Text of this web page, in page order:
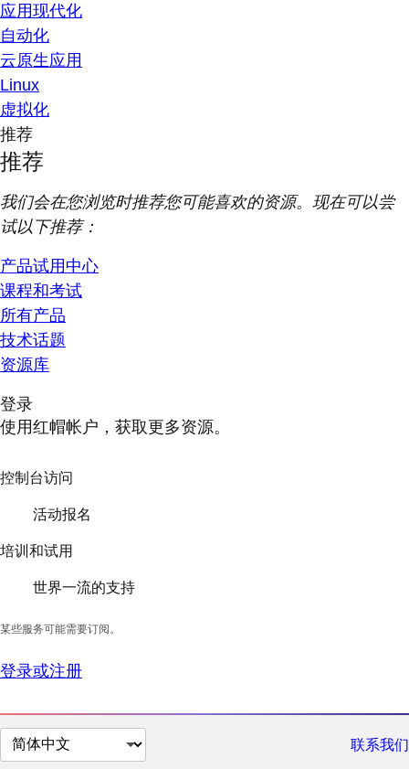
应用现代化
自动化
云原生应用
Linux
虚拟化
推荐
推荐
我们会在您浏览时推荐您可能喜欢的资源。现在可以尝
试以下推荐：
产品试用中心
课程和考试
所有产品
技术话题
资源库
登录
使用红帽帐户，获取更多资源。
控制台访问
活动报名
培训和试用
世界一流的支持
某些服务可能需要订阅。
登录或注册
切
换
联系我们